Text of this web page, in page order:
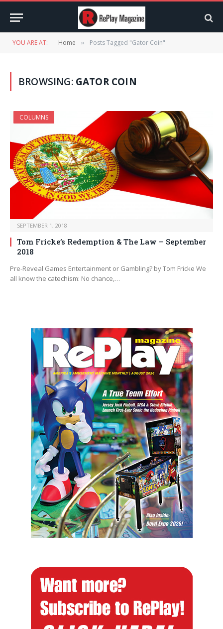
YOU ARE AT: Home » Posts Tagged "Gator Coin"
BROWSING: GATOR COIN
COLUMNS
SEPTEMBER 1, 2018
Tom Fricke’s Redemption & The Law – September
2018
Pre-Reveal Games Entertainment or Gambling? by Tom Fricke We
all know the catechism: No chance,…